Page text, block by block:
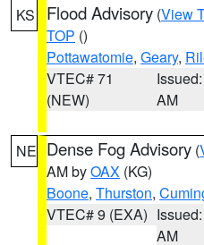
KS Flood Advisory (View
TOP ()
Pottawatomie, Geary,
VTEC# 71
(NEW)
AM
NE Dense Fog Advisory (
AM byOAX (KG)
Boone, Thurston,
VTEC# 9 (EXA)
AM